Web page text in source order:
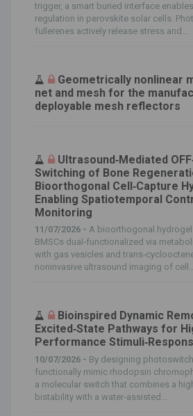
trigger, a smart buried interface
regulation in perovskite solar cells.
fullerenes actively release stress and...
Geometrically nonlinear
net and mesh for the
deployable mesh reflectors
Ultrasound‐Mediated
Switching of Bone
Bioorthogonal Cell‐Capture
Enabling Spatiotemporal
Monitoring
11/07/2026 - A bioorthogonal
BMSCs dual‐functionalized via
with gas vesicles and
noninvasive ultrasound imaging of
Bioinspired Dynamic
Excited‐State Pathways for
Performance
10/07/2026 - By designing
functionally mimic rhodopsin
a molecular switch that combines a
bistability with a water‐assisted...